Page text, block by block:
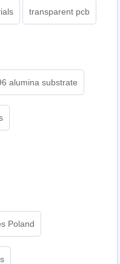
transparent pcb
alumina substrate
Poland